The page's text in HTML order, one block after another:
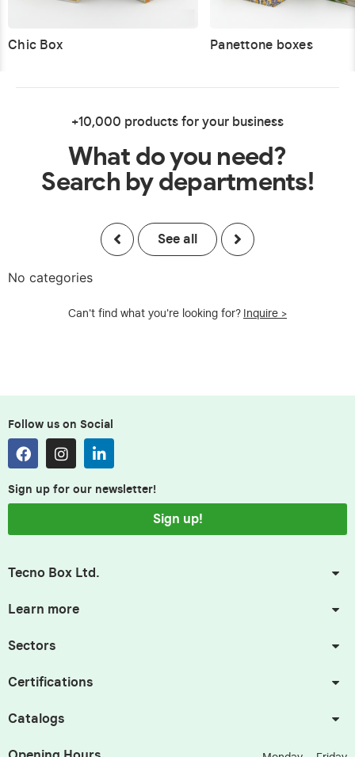
Chic Box Panettone boxes
+10,000 products for your business
What do you need?
Search by departments!
See all
No categories
Can't find what you're looking for? Inquire >
Follow us on Social
Sign up for our newsletter!
Sign up!
Tecno Box Ltd.
Learn more
Sectors
Certifications
Catalogs